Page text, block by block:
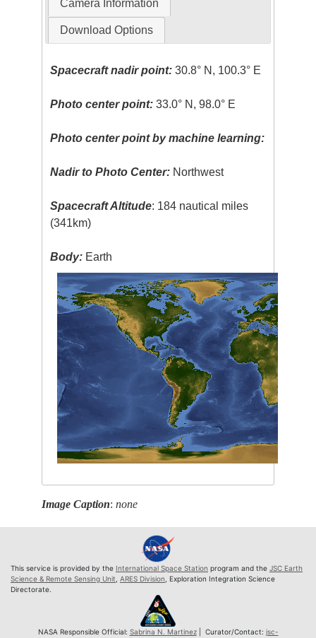
Camera Information
Download Options
Spacecraft nadir point: 30.8° N, 100.3° E
Photo center point: 33.0° N, 98.0° E
Photo center point by machine learning:
Nadir to Photo Center: Northwest
Spacecraft Altitude: 184 nautical miles
(341km)
Body: Earth
Image Caption:none
This service is provided by the International Space Station program and the JSC Earth
Science & Remote Sensing Unit ARES Division , Exploration Integration Science
Directorate.
NASA Responsible Official: Sabrina N. Martinez| Curator/Contact: jsc-